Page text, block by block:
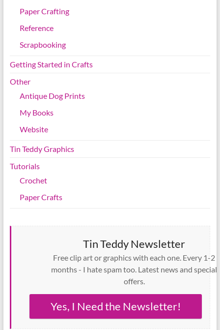
Paper Crafting
Reference
Scrapbooking
Getting Started in Crafts
Other
Antique Dog Prints
My Books
Website
Tin Teddy Graphics
Tutorials
Crochet
Paper Crafts
Tin Teddy Newsletter
Free clip art or graphics with each one. Every 1-2
months - I hate spam too. Latest news and special
offers.
Yes, I Need the Newsletter!